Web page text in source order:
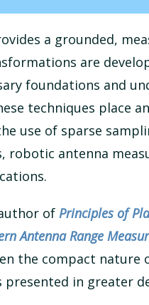
a grounded,
are
foundations and
techniques place
use of sparse
antenna
of Principles of
Antenna Range
the compact
in greater